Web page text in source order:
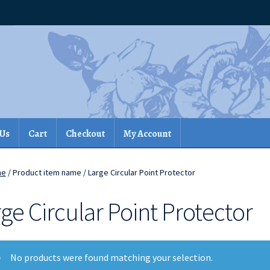
Cart Checkout My Account
/ Product item name / Large Circular Point Protector
Circular Point Protector
No products were found matching your selection.